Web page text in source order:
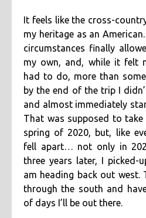
categories
cooking
creatives hiking
tags
adventure
asian
chicken
chickpeas chili
eclipse
eclipse 2017
kitchen fail
middle eastern
It feels like the cross-
my heritage as an
circumstances finally
my own, and, while it felt
had to do, more than
by the end of the trip I
and almost immediately
That was supposed to
spring of 2020, but, like
fell apart… not only in
three years later, I picked-
am heading back out west.
through the south and
of days I’ll be out there.